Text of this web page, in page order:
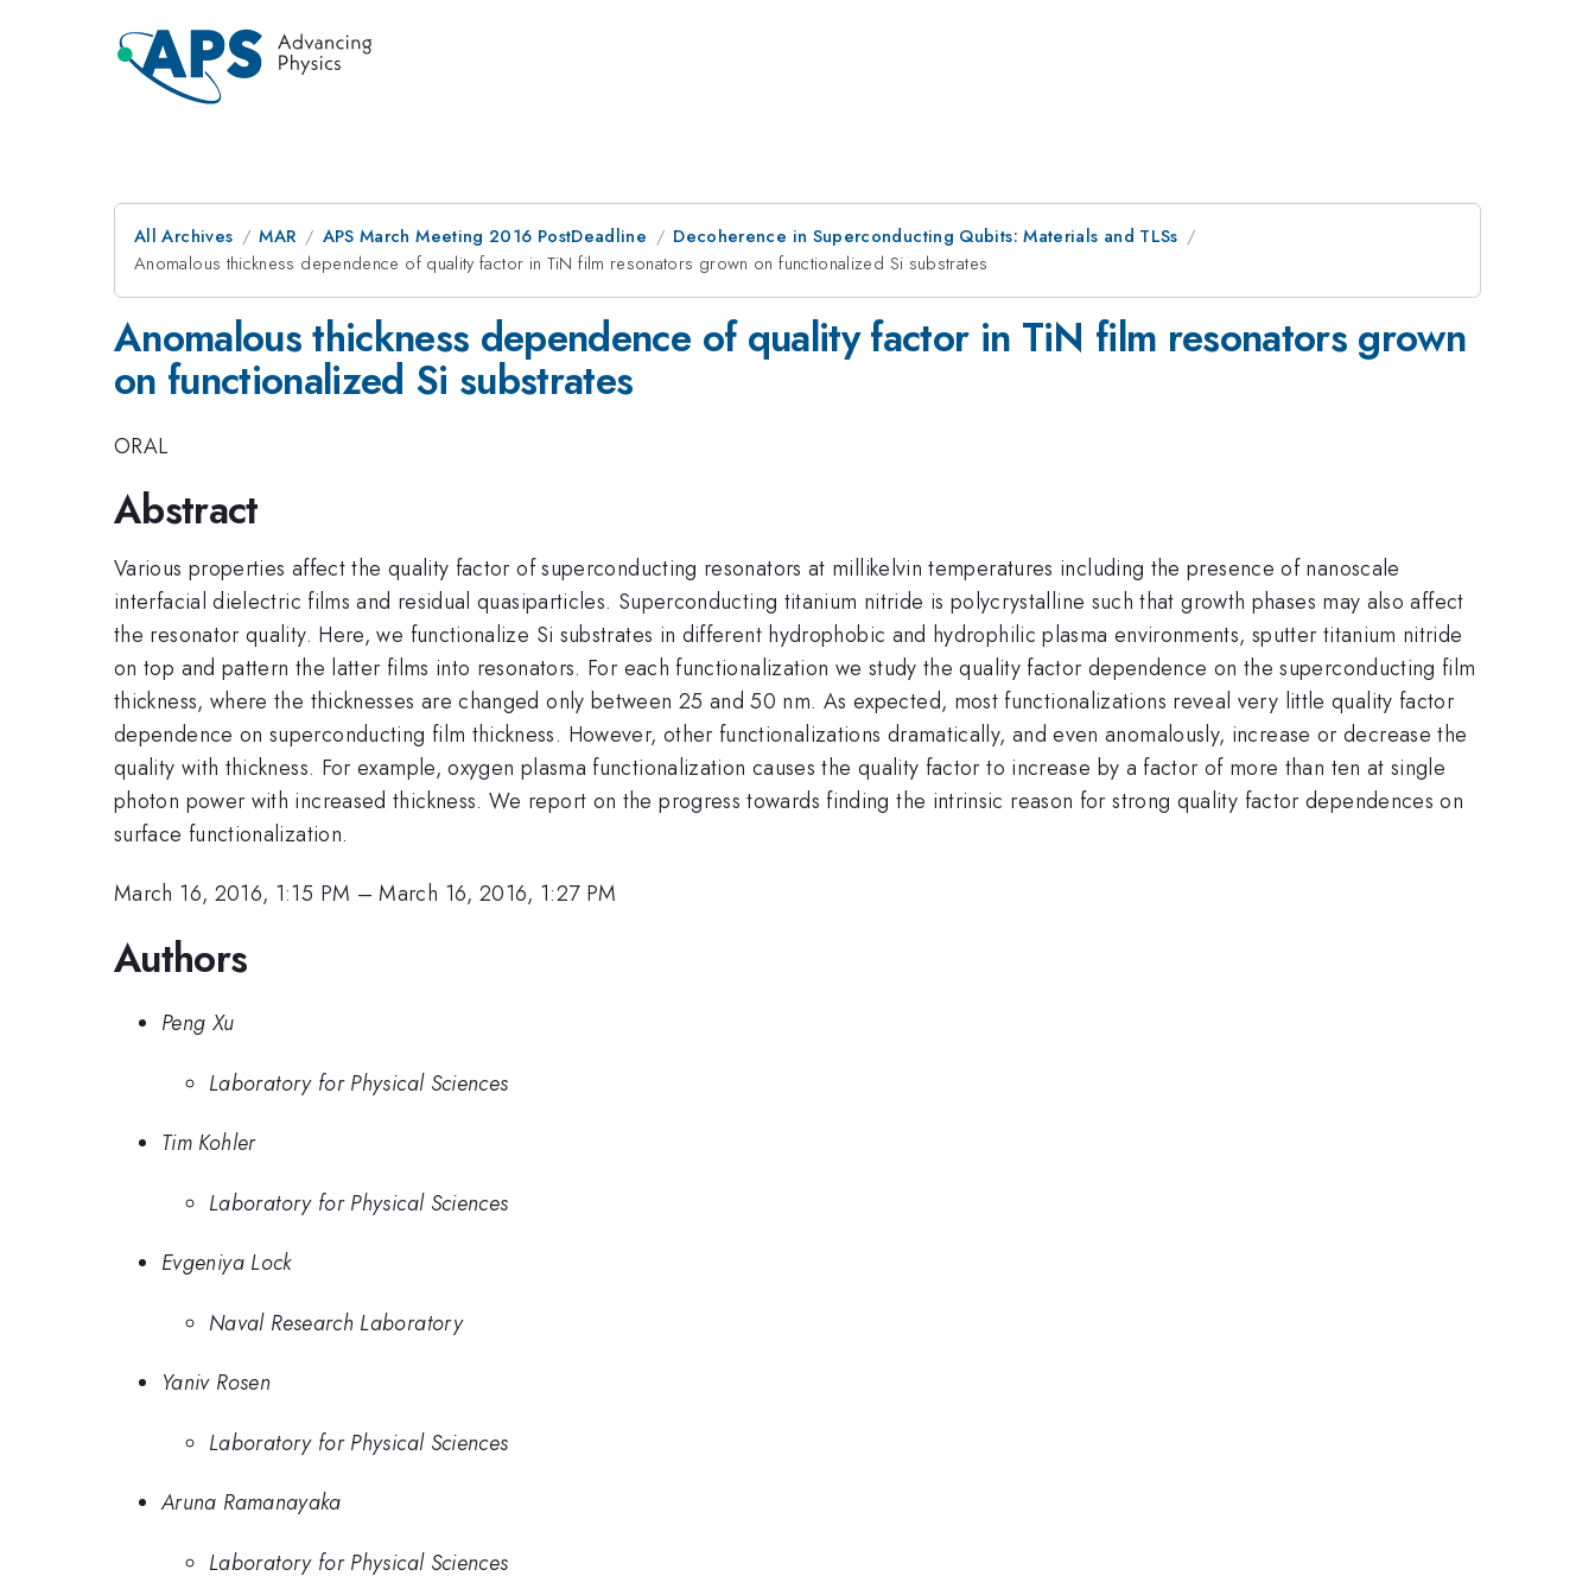
All Archives MAR APS March Meeting 2016 PostDeadline
Decoherence in Superconducting Qubits: Materials and TLSs
Anomalous thickness dependence of quality factor in TiN film resonators grown on functionalized Si substrates
Anomalous thickness dependence of quality factor in TiN film resonators grown
on functionalized Si substrates
ORAL
Abstract
Various properties affect the quality factor of superconducting resonators at millikelvin temperatures including the presence of nanoscale
interfacial dielectric films and residual quasiparticles. Superconducting titanium nitride is polycrystalline such that growth phases may also affect
the resonator quality. Here, we functionalize Si substrates in different hydrophobic and hydrophilic plasma environments, sputter titanium nitride
on top and pattern the latter films into resonators. For each functionalization we study the quality factor dependence on the superconducting film
thickness, where the thicknesses are changed only between 25 and 50 nm. As expected, most functionalizations reveal very little quality factor
dependence on superconducting film thickness. However, other functionalizations dramatically, and even anomalously, increase or decrease the
quality with thickness. For example, oxygen plasma functionalization causes the quality factor to increase by a factor of more than ten at single
photon power with increased thickness. We report on the progress towards finding the intrinsic reason for strong quality factor dependences on
surface functionalization.
March 16, 2016, 1:15 PM –March 16, 2016, 1:27 PM
Authors
Peng Xu
Laboratory for Physical Sciences
Tim Kohler
Laboratory for Physical Sciences
Evgeniya Lock
Naval Research Laboratory
Yaniv Rosen
Laboratory for Physical Sciences
Aruna Ramanayaka
Laboratory for Physical Sciences